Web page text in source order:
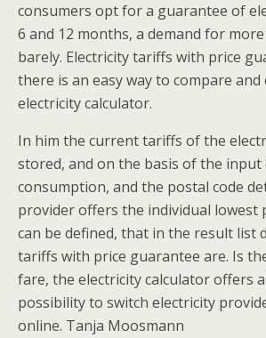
consumers opt for a guarantee of
6 and 12 months, a demand for
barely. Electricity tariffs with price
there is an easy way to compare and
electricity calculator.
In him the current tariffs of the
stored, and on the basis of the
consumption, and the postal code
provider offers the individual lowest
can be defined, that in the result list
tariffs with price guarantee are. Is
fare, the electricity calculator offers
possibility to switch electricity
online. Tanja Moosmann